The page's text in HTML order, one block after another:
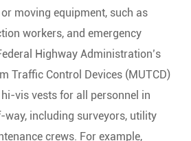
moving equipment, such as
workers, and emergency
Highway Administration’s
Traffic Control Devices (MUTCD)
vis vests for all personnel in
including surveyors, utility
crews. For example,